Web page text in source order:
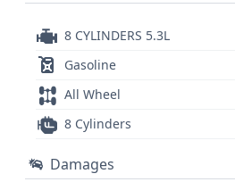
8 CYLINDERS 5.3L
Gasoline
All Wheel
8 Cylinders
Damages